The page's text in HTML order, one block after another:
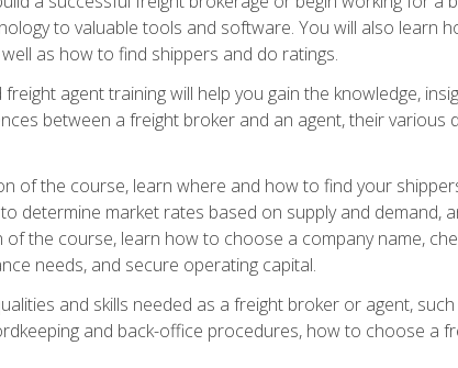
to valuable tools and software. You will also learn
as how to find shippers and do ratings.
agent training will help you gain the knowledge,
between a freight broker and an agent, their various
of the course, learn where and how to find your
determine market rates based on supply and demand,
the course, learn how to choose a company name,
needs, and secure operating capital.
and skills needed as a freight broker or agent,
and back-office procedures, how to choose a